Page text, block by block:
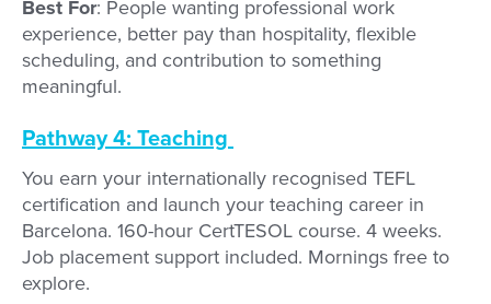
Best For: People wanting professional work
experience, better pay than hospitality, flexible
scheduling, and contribution to something
meaningful.
Pathway 4: Teaching
You earn your internationally recognised TEFL
certification and launch your teaching career in
Barcelona. 160-hour CertTESOL course. 4 weeks.
Job placement support included. Mornings free to
explore.